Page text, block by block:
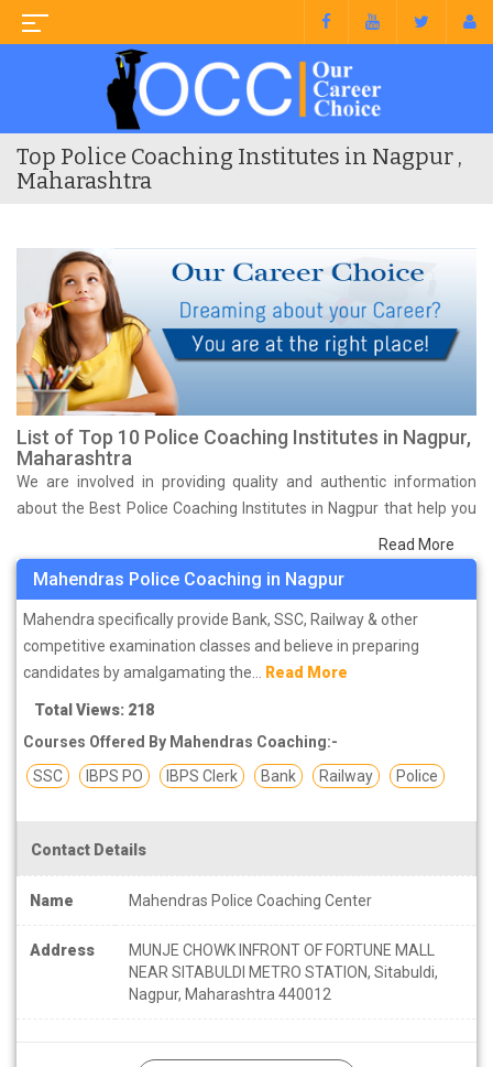
Top Police Coaching Institutes in Nagpur ,
Maharashtra
List of Top 10 Police Coaching Institutes in Nagpur,
Maharashtra
We are involved in providing quality and authentic information
about the Best Police Coaching Institutes in Nagpur that help you
in preparing for your exams. We have done a survey on students
who are already studying in that Police coaching institute in
Nagpur and on the basis of their experience with the coaching
quality, study material as well as faculties we have prepared the
list of these institutes which helps you in refining the skills and give
you the right preparation approach
Read More
Mahendras Police Coaching in Nagpur
Mahendra specifically provide Bank, SSC, Railway & other
competitive examination classes and believe in preparing
candidates by amalgamating the... Read More
Total Views: 218
Courses Offered By Mahendras Coaching:-
SSC
IBPS PO IBPS Clerk Bank Railway Police
Contact Details
Name Mahendras Police Coaching Center
Address
MUNJE CHOWK INFRONT OF FORTUNE MALL
NEAR SITABULDI METRO STATION, Sitabuldi,
Nagpur, Maharashtra 440012